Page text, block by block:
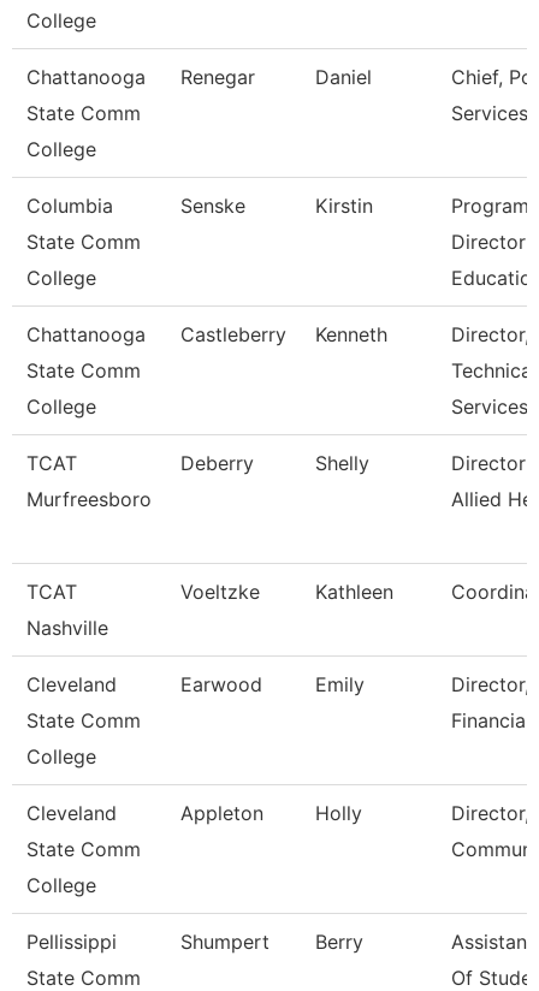
College
Chattanooga
State Comm
College
Renegar Daniel
Chief,
Services
Columbia
State Comm
College
Senske Kirstin
Program
Director
Chattanooga
State Comm
College
Castleberry Kenneth
Director,
Technical
Services
TCAT
Murfreesboro
Deberry Shelly
Director
Allied
TCAT
Nashville
Voeltzke Kathleen
Cleveland
State Comm
College
Earwood Emily
Director,
Financial
Cleveland
State Comm
College
Appleton Holly
Director,
Pellissippi
State Comm
Shumpert Berry
Assistant
Of